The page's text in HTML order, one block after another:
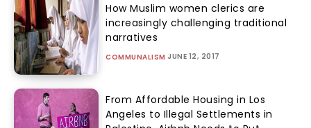
How Muslim women clerics are
increasingly challenging traditional
narratives
COMMUNALISM JUNE 12, 2017
From Affordable Housing in Los
Angeles to Illegal Settlements in